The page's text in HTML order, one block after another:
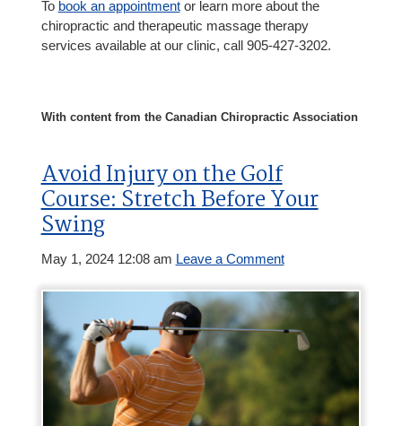
To book an appointmentor learn more about the
chiropractic and therapeutic massage therapy
services available at our clinic, call 905-427-3202.
With content from the Canadian Chiropractic Association
Avoid Injury on the Golf
Course: Stretch Before Your
Swing
May 1, 2024 12:08 am Leave a Comment